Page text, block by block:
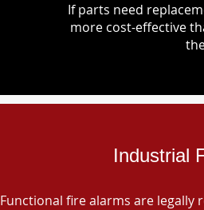
If parts need
more cost-effective
Industrial
Functional fire alarms are legally